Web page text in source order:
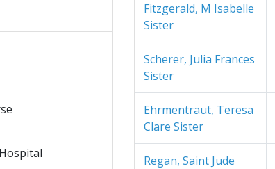
Fitzgerald, M Isabelle
Sister
Scherer, Julia Frances
Sister
Ehrmentraut, Teresa
Clare Sister
Regan, Saint Jude